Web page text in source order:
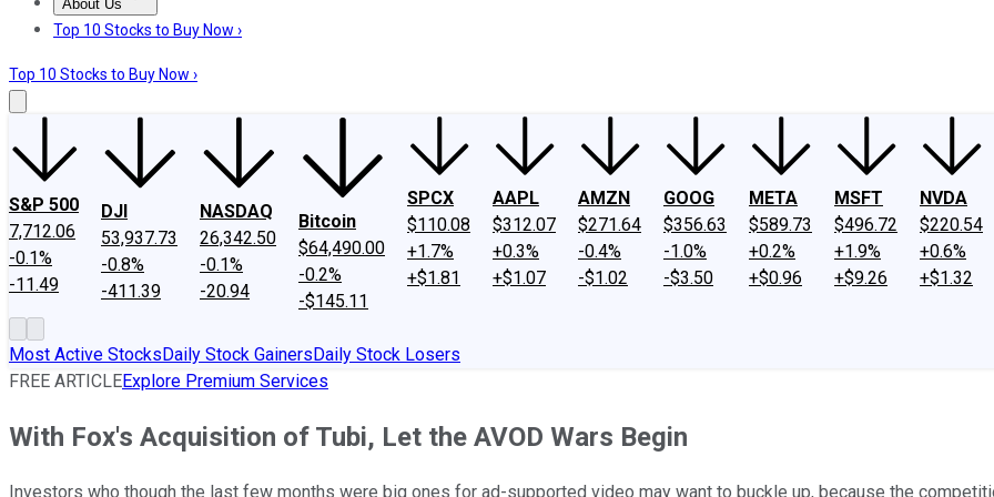
About Us
About UsContact UsInvesting Philosophy
Top 10 Stocks to Buy Now ›
Top 10 Stocks to Buy Now ›
S&P 500
7,712.06
-0.1%
-11.49
DJI
53,937.73
-0.8%
-411.39
NASDAQ
26,342.50
-0.1%
-20.94
Bitcoin
$64,490.00
-0.2%
-$145.11
SPCX
$110.08
+1.7%
+$1.81
AAPL
$312.07
+0.3%
+$1.07
AMZN
$271.64
-0.4%
-$1.02
GOOG
$356.63
-1.0%
-$3.50
META
$589.73
+0.2%
+$0.96
MSFT
$496.72
+1.9%
+$9.26
NVDA
$220.54
+0.6%
+$1.32
Most Active StocksDaily Stock GainersDaily Stock Losers
FREE ARTICLEExplore Premium Services
With Fox's Acquisition of Tubi, Let the AVOD Wars Begin
Investors who though the last few months were big ones for ad-supported video may want to buckle up, because the